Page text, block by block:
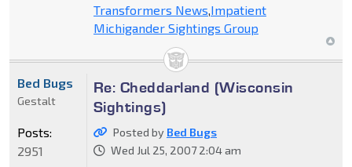
Transformers News,Impatient
Michigander Sightings Group
Re: Cheddarland (Wisconsin
Sightings)
Posted by Bed Bugs
Wed Jul 25, 2007 2:04 am
Bed Bugs
Gestalt
Posts:
2951